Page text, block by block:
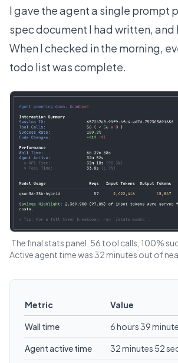
I gave the agent a single prompt
spec document I had written, and
When I checked in the morning,
todo list was complete.
The final stats panel. 56 tool calls, 100%
Active agent time was 32 minutes out of
Metric Value
Wall time 6 hours 39
Agent active time 32 minutes 52